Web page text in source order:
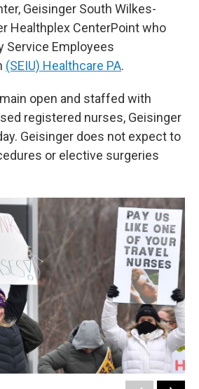
Geisinger South Wilkes-
Healthplex CenterPoint who
Service Employees
(SEIU) Healthcare PA.
open and staffed with
registered nurses, Geisinger
Geisinger does not expect to
or elective surgeries